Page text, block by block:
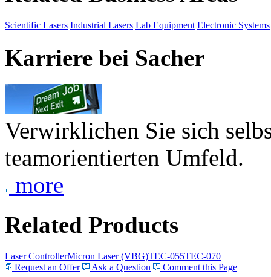
Scientific Lasers Industrial Lasers Lab Equipment Electronic Systems
Karriere bei Sacher
Verwirklichen Sie sich
teamorientierten Umfeld.
more
Related Products
Laser ControllerMicron Laser (VBG)TEC-055TEC-070
Request an Offer
Ask a Question Comment this Page